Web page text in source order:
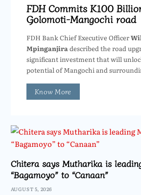
FDH Commits K100
Golomoti-Mangochi road
FDH Bank Chief Executive Officer
Mpinganjira described the road
significant investment that will
potential of Mangochi and
Know More
Chitera says Mutharika is
“Bagamoyo” to “Canaan”
AUGUST 5, 2026